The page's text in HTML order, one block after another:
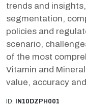
trends and
segmentation,
policies and
scenario,
of the most
Vitamin and
value, accuracy
ID: IN10DZPH001